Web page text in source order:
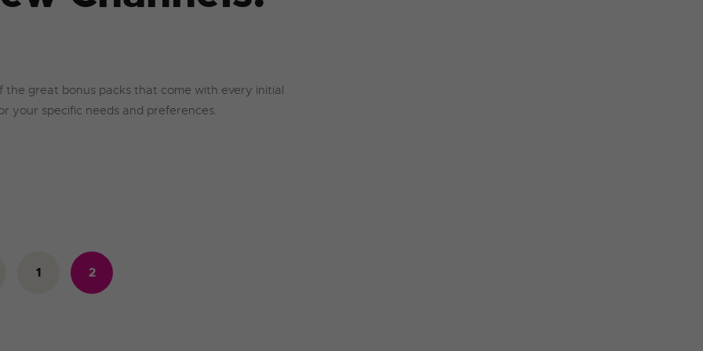
the great bonus packs that come with every initial
your specific needs and preferences.
1 2